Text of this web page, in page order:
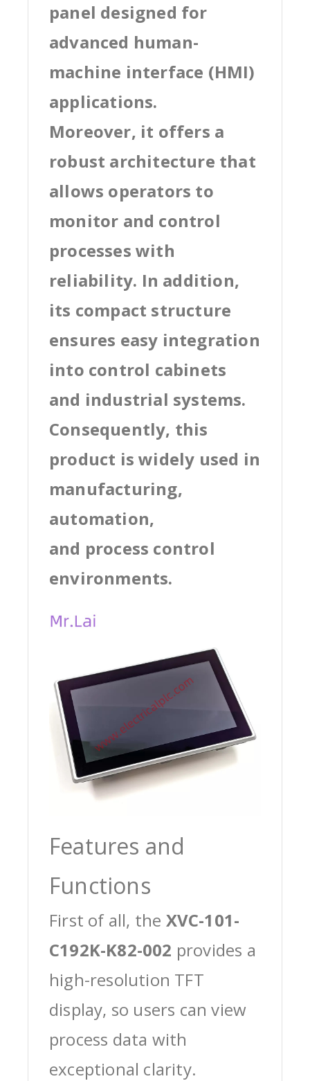
panel designed for
advanced human-
machine interface (HMI)
applications.
Moreover, it offers a
robust architecture that
allows operators to
monitor and control
processes with
reliability. In addition,
its compact structure
ensures easy integration
into control cabinets
and industrial systems.
Consequently, this
product is widely used in
manufacturing,
automation,
and process control
environments.
Features and
Functions
First of all, the XVC-101-
C192K-K82-002 provides a
high-resolution TFT
display, so users can view
process data with
exceptional clarity.